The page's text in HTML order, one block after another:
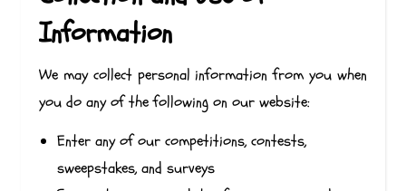
Information
We may collect personal information from you when
you do any of the following on our website:
Enter any of our competitions, contests,
sweepstakes, and surveys